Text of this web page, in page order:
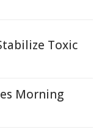
Toxic
Morning